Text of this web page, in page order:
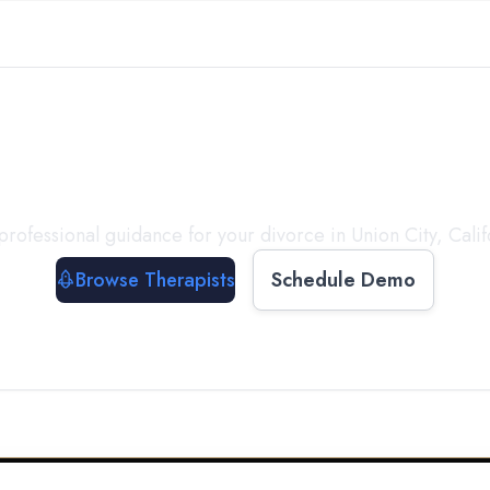
guidance for your divorce in Union City,
Browse Therapists
Schedule Demo